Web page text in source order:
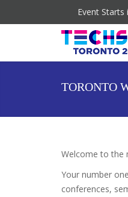
Event Starts
TORONTO
Welcome to the
Your number
conferences,